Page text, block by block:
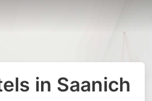
in Saanich